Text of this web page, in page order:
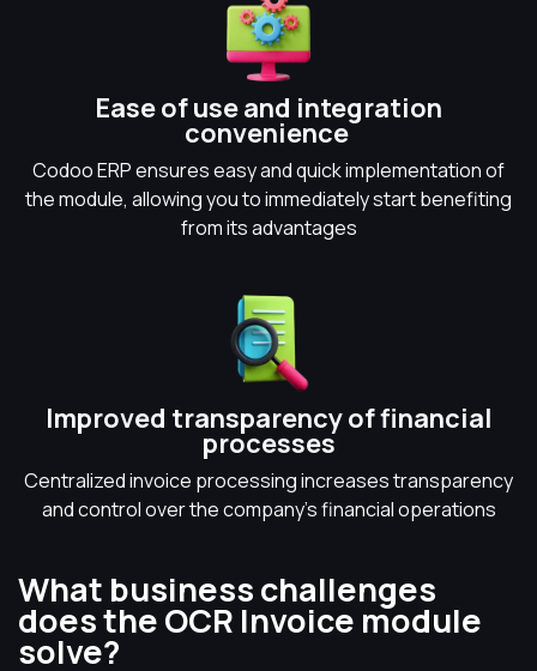
Ease of use and integration
convenience
Codoo ERP ensures easy and quick implementation of
the module, allowing you to immediately start benefiting
from its advantages
Improved transparency of financial
processes
Centralized invoice processing increases transparency
and control over the company's financial operations
What business challenges
does the OCR Invoice module
solve?